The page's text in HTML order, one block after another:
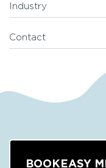
Industry
Contact
BOOKEASY